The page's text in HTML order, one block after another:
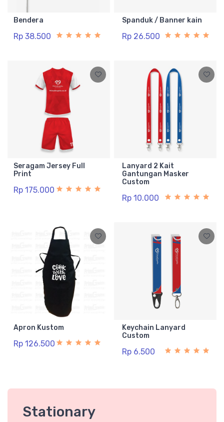
Bendera
Rp 38.500
Spanduk / Banner kain
Rp 26.500
Seragam Jersey Full
Print
Rp 175.000
Lanyard 2 Kait
Gantungan Masker
Custom
Rp 10.000
Apron Kustom
Rp 126.500
Keychain Lanyard
Custom
Rp 6.500
Stationary